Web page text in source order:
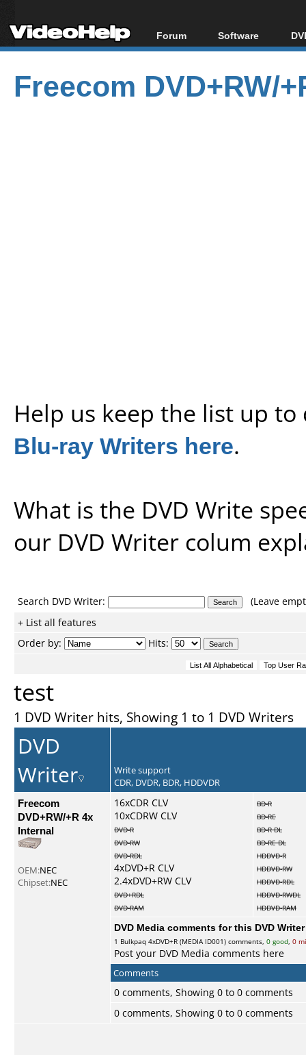
Forum
Forum Index
Today's Posts
New Posts
Software
All software
Popular tools
Portable tools
Freecom DVD+RW/
Help us keep the list up
Blu-ray Writers here.
What is the DVD Write
our DVD Writer colum
Search DVD Writer:
(Leave
+ List all features
Order by:
Hits:
test
1 DVD Writer hits, Showing 1 to 1 DVD Writers
DVD
Writer
Write support
CDR, DVDR, BDR, HDDVDR
Freecom
DVD+RW/+R 4x
Internal
OEM:NEC
Chipset:NEC
16xCDR CLV
10xCDRW CLV
DVD-R
DVD-RW
DVD-RDL
4xDVD+R CLV
2.4xDVD+RW CLV
DVD+RDL
DVD-RAM
BD-R
BD-RE
BD-R DL
BD-RE DL
HDDVD-R
HDDVD-RW
HDDVD-RDL
HDDVD-RWDL
HDDVD-RAM
DVD Media comments for this DVD
1 Bulkpaq 4xDVD+R (MEDIA ID001) comments, 0 good, 0
Post your DVD Media comments here
Comments
0 comments, Showing 0 to 0 comments
0 comments, Showing 0 to 0 comments